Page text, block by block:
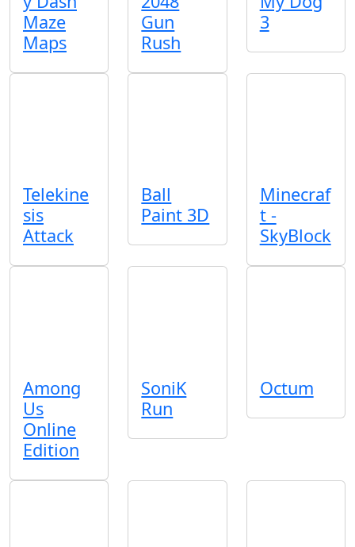
Maze
Maps
Gun
Rush
3
Telekine
sis
Attack
Ball
Paint 3D
Minecraf
t -
SkyBlock
Among
Us
Online
Edition
SoniK
Run
Octum